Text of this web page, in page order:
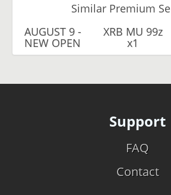
Similar Premium
AUGUST 9 -
NEW OPEN
XRB MU 99z
x1
Support
FAQ
Contact